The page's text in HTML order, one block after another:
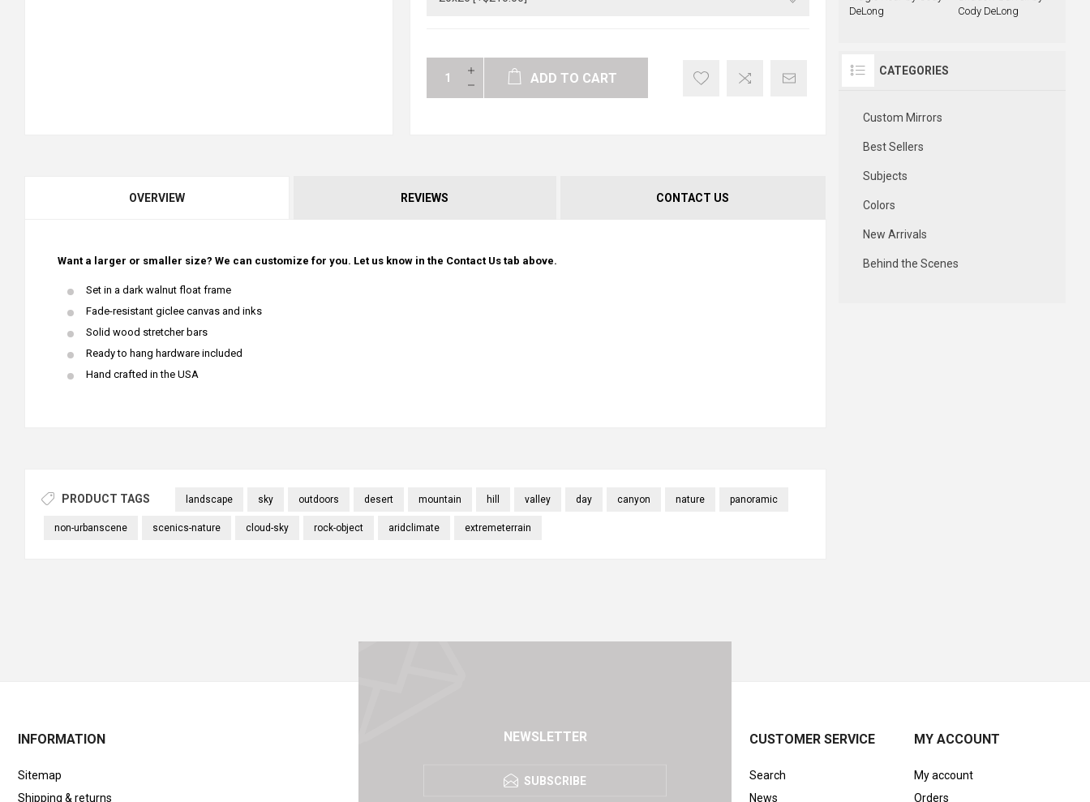
ADD TO CART
OVERVIEW REVIEWS CONTACT US
Want a larger or smaller size? We can customize for you. Let us know in the Contact Us tab above.
Set in a dark walnut float frame
Fade-resistant giclee canvas and inks
Solid wood stretcher bars
Ready to hang hardware included
Hand crafted in the USA
PRODUCT TAGS landscape sky outdoors desert mountain hill valley day canyon nature panoramic
non-urbanscene scenics-nature cloud-sky rock-object aridclimate extremeterrain
DeLong
Cody DeLong
CATEGORIES
Custom Mirrors
Best Sellers
Subjects
Colors
New Arrivals
Behind the Scenes
NEWSLETTER
SUBSCRIBE
INFORMATION
Sitemap
Shipping & returns
CUSTOMER SERVICE
Search
News
MY ACCOUNT
My account
Orders